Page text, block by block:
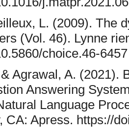
L. (2009). The
(Vol. 46). Lynne
choice.46-6457
Agrawal, A. (2021).
Answering
Language
CA: Apress. https://